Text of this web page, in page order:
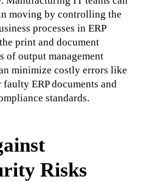
moving by controlling the
processes in ERP
print and document
of output management
minimize costly errors like
ERP documents and
standards.
Risks